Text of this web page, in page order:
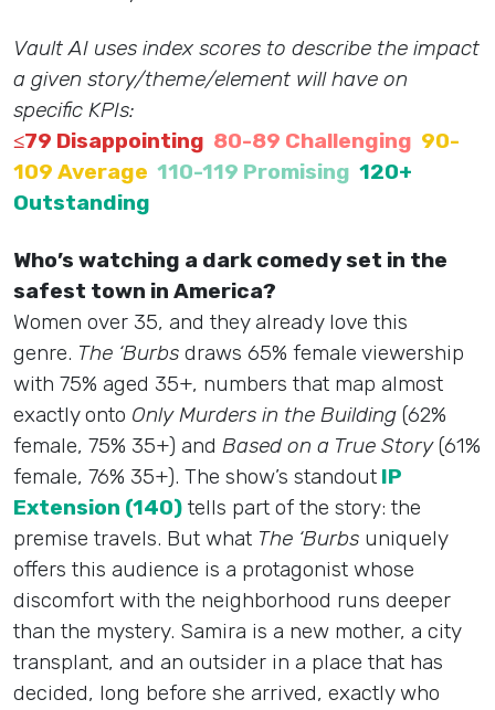
Vault AI uses index scores to describe the impact
a given story/theme/element will have on
specific KPIs:
≤79 Disappointing 80-89 Challenging 90-
109 Average 110-119 Promising 120+
Outstanding
Who’s watching a dark comedy set in the
safest town in America?
Women over 35, and they already love this
genre. The ‘Burbs draws 65% female viewership
with 75% aged 35+, numbers that map almost
exactly onto Only Murders in the Building (62%
female, 75% 35+) and Based on a True Story(61%
female, 76% 35+). The show’s standout IP
Extension (140) tells part of the story: the
premise travels. But what The ‘Burbs uniquely
offers this audience is a protagonist whose
discomfort with the neighborhood runs deeper
than the mystery. Samira is a new mother, a city
transplant, and an outsider in a place that has
decided, long before she arrived, exactly who